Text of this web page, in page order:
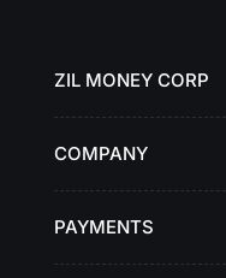
ZIL MONEY CORP
COMPANY
PAYMENTS